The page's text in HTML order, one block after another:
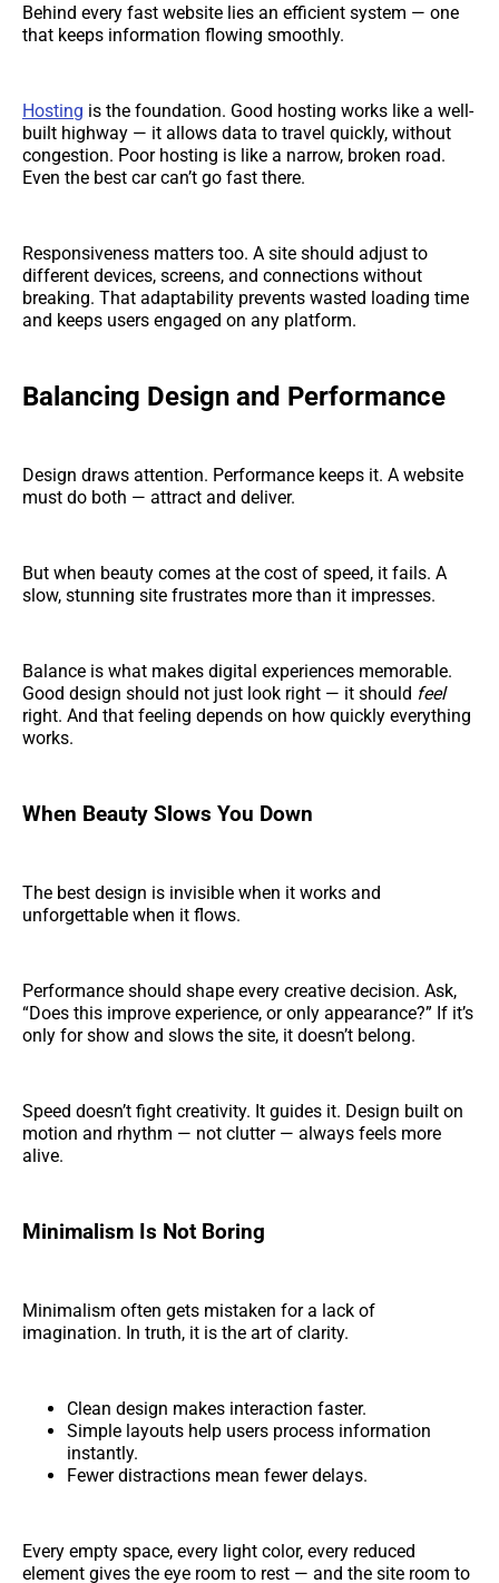
Behind every fast website lies an efficient system — one
that keeps information flowing smoothly.
Hosting is the foundation. Good hosting works like a well-
built highway — it allows data to travel quickly, without
congestion. Poor hosting is like a narrow, broken road.
Even the best car can’t go fast there.
Responsiveness matters too. A site should adjust to
different devices, screens, and connections without
breaking. That adaptability prevents wasted loading time
and keeps users engaged on any platform.
Balancing Design and Performance
Design draws attention. Performance keeps it. A website
must do both — attract and deliver.
But when beauty comes at the cost of speed, it fails. A
slow, stunning site frustrates more than it impresses.
Balance is what makes digital experiences memorable.
Good design should not just look right — it should feel
right. And that feeling depends on how quickly everything
works.
When Beauty Slows You Down
The best design is invisible when it works and
unforgettable when it flows.
Performance should shape every creative decision. Ask,
“Does this improve experience, or only appearance?” If it’s
only for show and slows the site, it doesn’t belong.
Speed doesn’t fight creativity. It guides it. Design built on
motion and rhythm — not clutter — always feels more
alive.
Minimalism Is Not Boring
Minimalism often gets mistaken for a lack of
imagination. In truth, it is the art of clarity.
Clean design makes interaction faster.
Simple layouts help users process information
instantly.
Fewer distractions mean fewer delays.
Every empty space, every light color, every reduced
element gives the eye room to rest — and the site room to